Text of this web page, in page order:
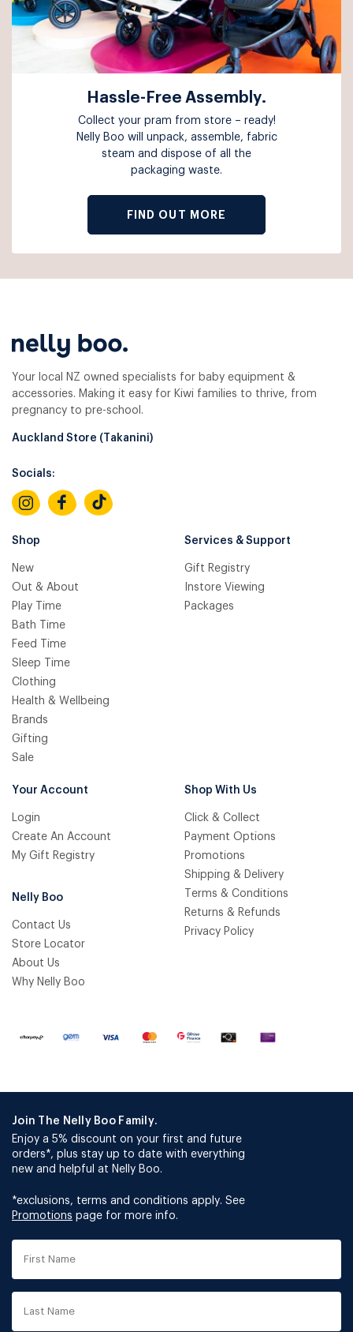
Hassle-Free Assembly.
Collect your pram from store – ready!
Nelly Boo will unpack, assemble, fabric
steam and dispose of all the
packaging waste.
FIND OUT MORE
Your local NZ owned specialists for baby equipment &
accessories. Making it easy for Kiwi families to thrive, from
pregnancy to pre-school.
Auckland Store (Takanini)
Socials:
Shop
New
Out & About
Play Time
Bath Time
Feed Time
Sleep Time
Clothing
Health & Wellbeing
Brands
Gifting
Sale
Services & Support
Gift Registry
Instore Viewing
Packages
Your Account
Login
Create An Account
My Gift Registry
Nelly Boo
Contact Us
Store Locator
About Us
Why Nelly Boo
Shop With Us
Click & Collect
Payment Options
Promotions
Shipping & Delivery
Terms & Conditions
Returns & Refunds
Privacy Policy
Join The Nelly Boo Family.
Enjoy a 5% discount on your first and future
orders*, plus stay up to date with everything
new and helpful at Nelly Boo.
*exclusions, terms and conditions apply. See
Promotions page for more info.
First
Name
Last
Name